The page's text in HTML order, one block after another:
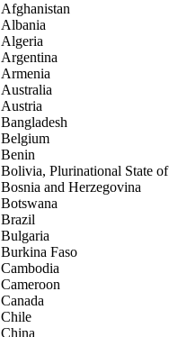
Afghanistan
Albania
Algeria
Argentina
Armenia
Australia
Austria
Bangladesh
Belgium
Benin
Bolivia, Plurinational State of
Bosnia and Herzegovina
Botswana
Brazil
Bulgaria
Burkina Faso
Cambodia
Cameroon
Canada
Chile
China